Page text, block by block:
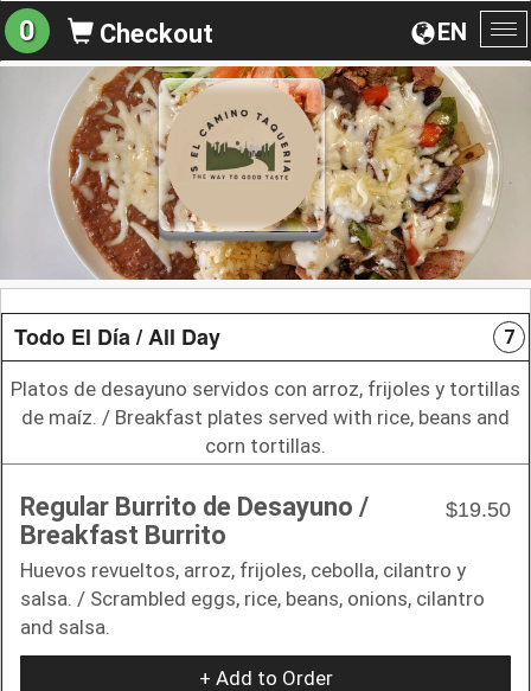
EN
0 Checkout
Todo El Día / All Day 7
Platos de desayuno servidos con arroz, frijoles y tortillas
de maíz. / Breakfast plates served with rice, beans and
corn tortillas.
Regular Burrito de Desayuno /
Breakfast Burrito
$19.50
Huevos revueltos, arroz, frijoles, cebolla, cilantro y
salsa. / Scrambled eggs, rice, beans, onions, cilantro
and salsa.
+ Add to Order